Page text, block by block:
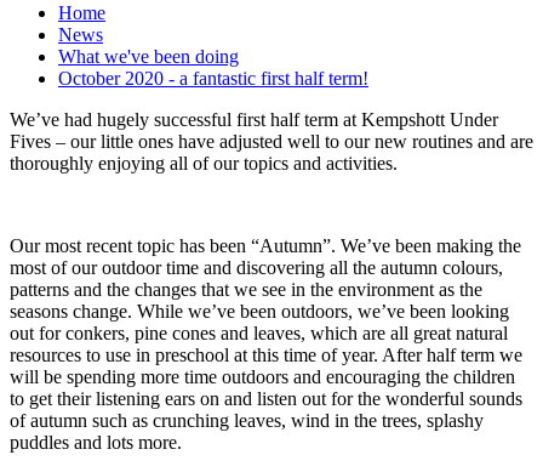
Home
News
What we've been doing
October 2020 - a fantastic first half term!
We’ve had hugely successful first half term at Kempshott Under
Fives – our little ones have adjusted well to our new routines and are
thoroughly enjoying all of our topics and activities.
Our most recent topic has been “Autumn”. We’ve been making the
most of our outdoor time and discovering all the autumn colours,
patterns and the changes that we see in the environment as the
seasons change. While we’ve been outdoors, we’ve been looking
out for conkers, pine cones and leaves, which are all great natural
resources to use in preschool at this time of year. After half term we
will be spending more time outdoors and encouraging the children
to get their listening ears on and listen out for the wonderful sounds
of autumn such as crunching leaves, wind in the trees, splashy
puddles and lots more.